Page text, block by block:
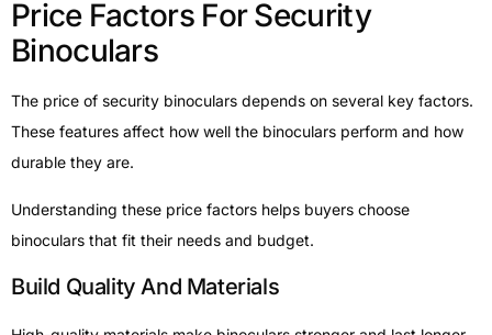
Price Factors For Security
Binoculars
The price of security binoculars depends on several key factors.
These features affect how well the binoculars perform and how
durable they are.
Understanding these price factors helps buyers choose
binoculars that fit their needs and budget.
Build Quality And Materials